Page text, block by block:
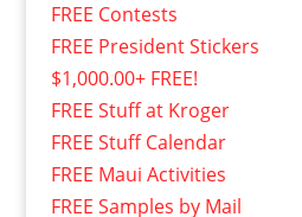
FREE Contests
FREE President Stickers
$1,000.00+ FREE!
FREE Stuff at Kroger
FREE Stuff Calendar
FREE Maui Activities
FREE Samples by Mail